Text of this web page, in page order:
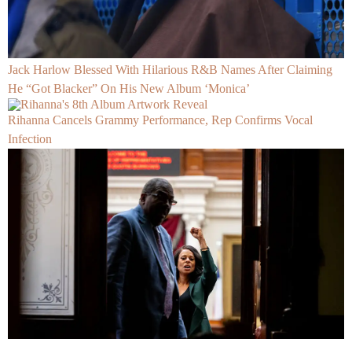
Jack Harlow Blessed With Hilarious R&B Names After Claiming
He “Got Blacker” On His New Album ‘Monica’
Rihanna Cancels Grammy Performance, Rep Confirms Vocal
Infection